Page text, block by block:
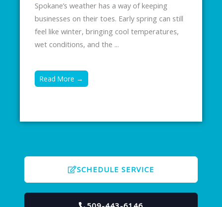
Spokane’s weather has a way of keeping
businesses on their toes. Early spring can still
feel like winter, bringing cool temperatures,
wet conditions, and the ...
Read More →
SCHEDULE SERVICE